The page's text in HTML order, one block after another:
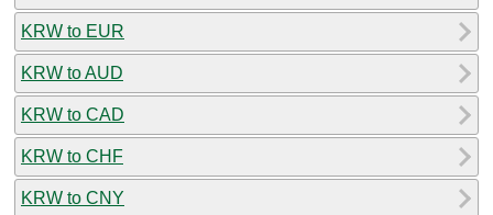
KRW to EUR
KRW to AUD
KRW to CAD
KRW to CHF
KRW to CNY